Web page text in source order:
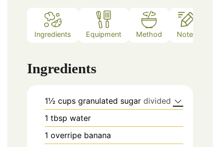
Ingredients Equipment Method Notes
Ingredients
1½ cups granulated sugar divided
1 tbsp water
1 overripe banana